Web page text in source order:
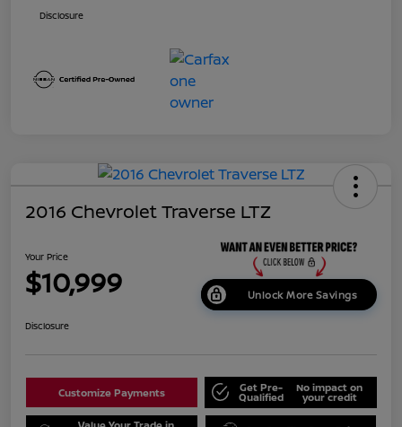
Disclosure
2016 Chevrolet Traverse LTZ
Your Price
$10,999 Unlock More Savings
Disclosure
Customize Payments Get Pre-
Qualified
No impact on
your credit